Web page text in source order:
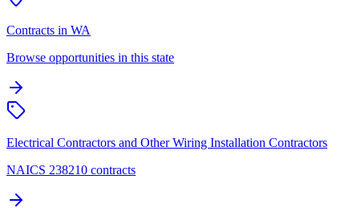
Contracts in WA
Browse opportunities in this state
Electrical Contractors and Other Wiring Installation Contractors
NAICS 238210 contracts